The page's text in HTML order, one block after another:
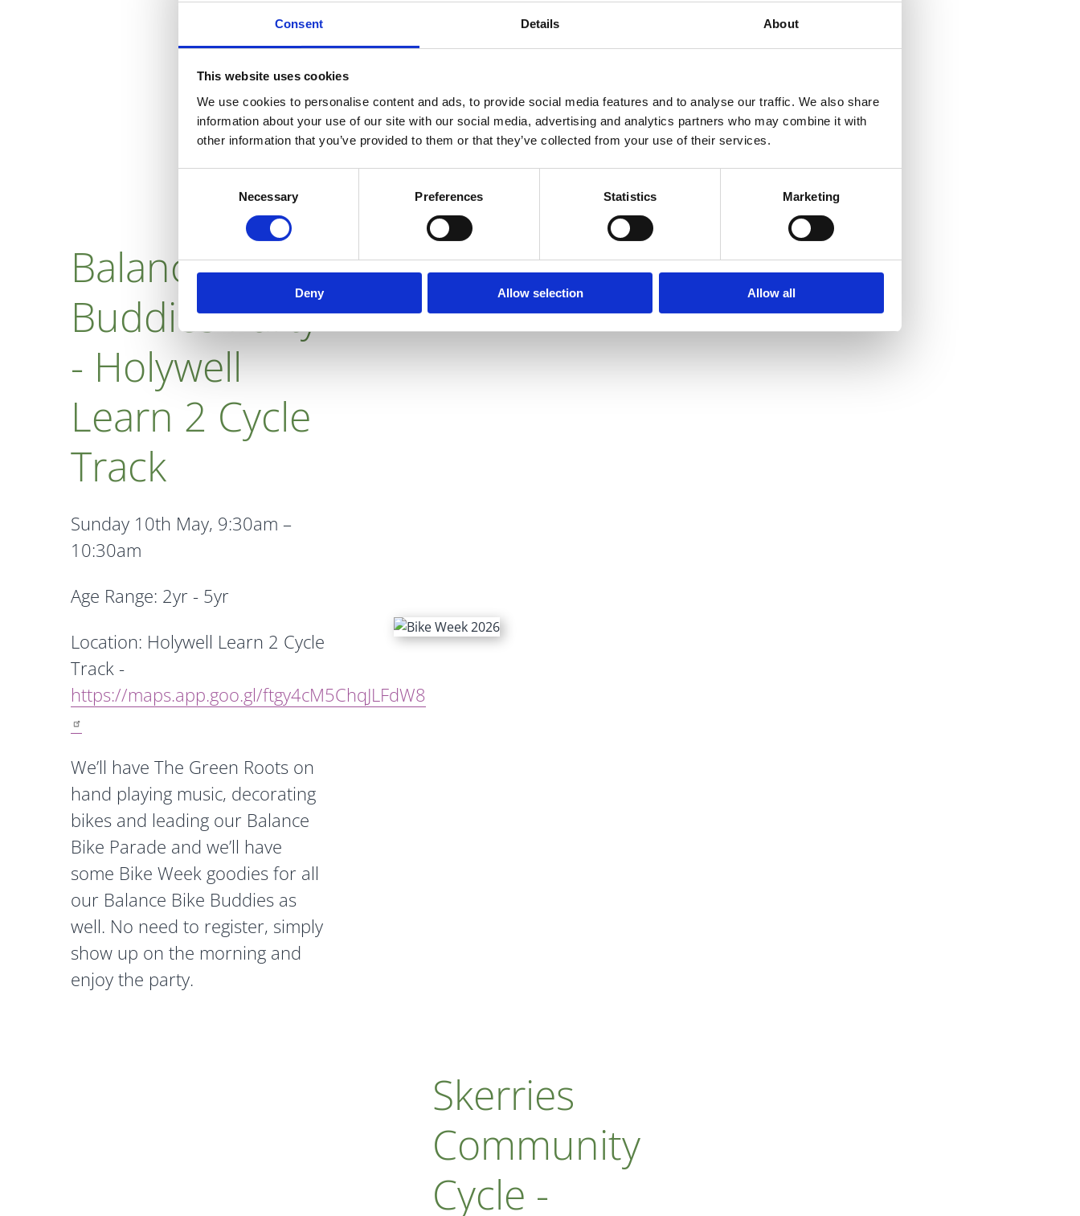
Consent Details About
This website uses cookies
We use cookies to personalise content and ads, to provide social media features and to analyse our traffic. We also share
information about your use of our site with our social media, advertising and analytics partners who may combine it with
other information that you’ve provided to them or that they’ve collected from your use of their services.
Necessary Preferences Statistics Marketing
Deny Allow selection Allow all
We have activities for the whole
family including the street
games, free bike repair, turning
tides sea aquarium, the Dublin
15 Toy Library and much more.
Balance Bike
Buddies Party
- Holywell
Learn 2 Cycle
Track
Sunday 10th May, 9:30am –
10:30am
Age Range: 2yr - 5yr
Location: Holywell Learn 2 Cycle
Track -
https://maps.app.goo.gl/ftgy4cM5ChqJLFdW8
We’ll have The Green Roots on
hand playing music, decorating
bikes and leading our Balance
Bike Parade and we’ll have
some Bike Week goodies for all
our Balance Bike Buddies as
well. No need to register, simply
show up on the morning and
enjoy the party.
Skerries
Community
Cycle -